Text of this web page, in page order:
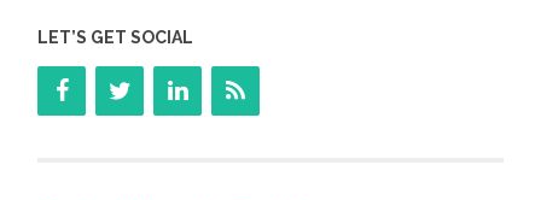
LET’S GET SOCIAL